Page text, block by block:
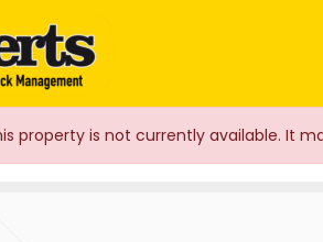
Estate
property is not currently available. It